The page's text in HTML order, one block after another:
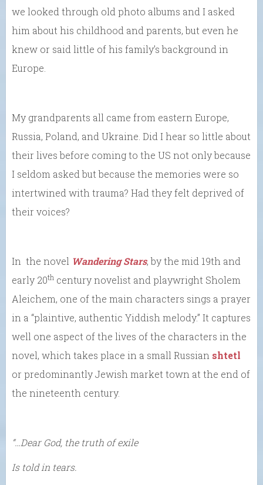
we looked through old photo albums and I asked
him about his childhood and parents, but even he
knew or said little of his family’s background in
Europe.
My grandparents all came from eastern Europe,
Russia, Poland, and Ukraine. Did I hear so little about
their lives before coming to the US not only because
I seldom asked but because the memories were so
intertwined with trauma? Had they felt deprived of
their voices?
In the novel Wandering Stars, by the mid 19th and
early 20th century novelist and playwright Sholem
Aleichem, one of the main characters sings a prayer
in a “plaintive, authentic Yiddish melody.” It captures
well one aspect of the lives of the characters in the
novel, which takes place in a small Russian shtetl
or predominantly Jewish market town at the end of
the nineteenth century.
“…Dear God, the truth of exile
Is told in tears.